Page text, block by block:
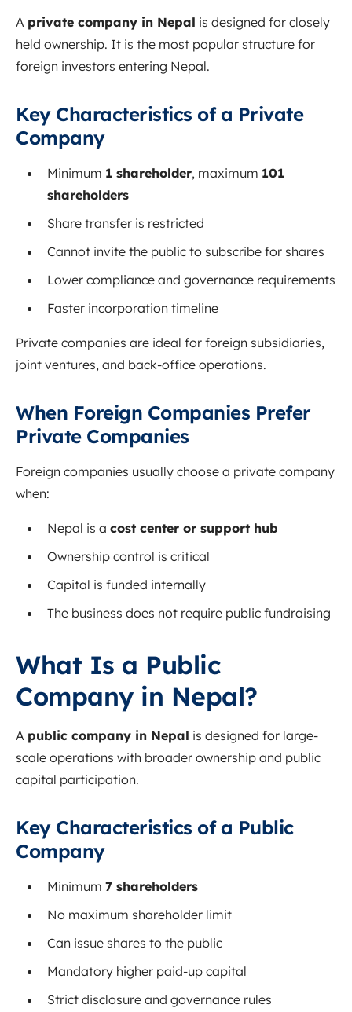
A private company in Nepal is designed for closely
held ownership. It is the most popular structure for
foreign investors entering Nepal.
Key Characteristics of a Private
Company
Minimum 1 shareholder, maximum 101
shareholders
Share transfer is restricted
Cannot invite the public to subscribe for shares
Lower compliance and governance requirements
Faster incorporation timeline
Private companies are ideal for foreign subsidiaries,
joint ventures, and back-office operations.
When Foreign Companies Prefer
Private Companies
Foreign companies usually choose a private company
when:
Nepal is a cost center or support hub
Ownership control is critical
Capital is funded internally
The business does not require public fundraising
What Is a Public
Company in Nepal?
A public company in Nepal is designed for large-
scale operations with broader ownership and public
capital participation.
Key Characteristics of a Public
Company
Minimum 7 shareholders
No maximum shareholder limit
Can issue shares to the public
Mandatory higher paid-up capital
Strict disclosure and governance rules